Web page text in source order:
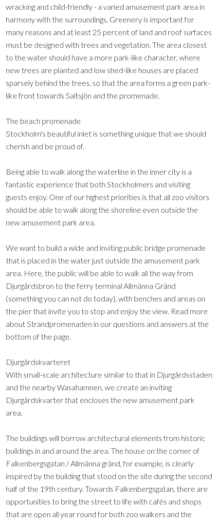
wracking and child-friendly - a varied amusement park area in
harmony with the surroundings. Greenery is important for
many reasons and at least 25 percent of land and roof surfaces
must be designed with trees and vegetation. The area closest
to the water should have a more park-like character, where
new trees are planted and low shed-like houses are placed
sparsely behind the trees, so that the area forms a green park-
like front towards Saltsjön and the promenade.
The beach promenade
Stockholm's beautiful inlet is something unique that we should
cherish and be proud of.
Being able to walk along the waterline in the inner city is a
fantastic experience that both Stockholmers and visiting
guests enjoy. One of our highest priorities is that all zoo visitors
should be able to walk along the shoreline even outside the
new amusement park area.
We want to build a wide and inviting public bridge promenade
that is placed in the water just outside the amusement park
area. Here, the public will be able to walk all the way from
Djurgårdsbron to the ferry terminal Allmänna Gränd
(something you can not do today), with benches and areas on
the pier that invite you to stop and enjoy the view. Read more
about Strandpromenaden in our questions and answers at the
bottom of the page.
Djurgårdskvarteret
With small-scale architecture similar to that in Djurgårdsstaden
and the nearby Wasahamnen, we create an inviting
Djurgårdskvarter that encloses the new amusement park
area.
The buildings will borrow architectural elements from historic
buildings in and around the area. The house on the corner of
Falkenbergsgatan / Allmänna gränd, for example, is clearly
inspired by the building that stood on the site during the second
half of the 19th century. Towards Falkenbergsgatan, there are
opportunities to bring the street to life with cafés and shops
that are open all year round for both zoo walkers and the